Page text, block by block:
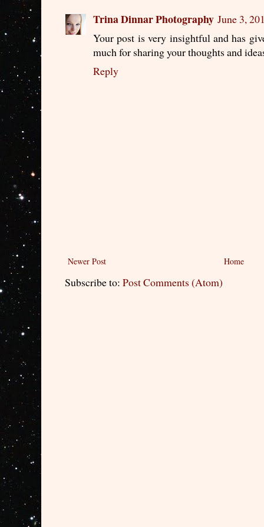
Trina Dinnar Photography June 3,
Your post is very insightful and has
much for sharing your thoughts and
Reply
Newer Post Home
Subscribe to: Post Comments (Atom)